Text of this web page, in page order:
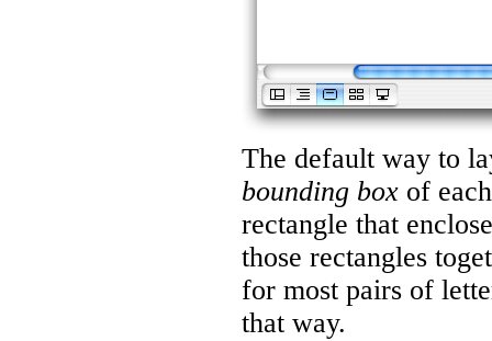
The default way to
bounding box of
rectangle that
those rectangles
for most pairs of
that way.